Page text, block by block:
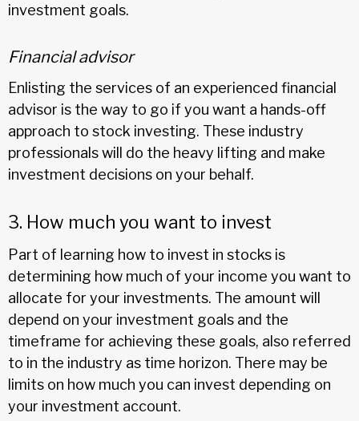
investment goals.
Financial advisor
Enlisting the services of an experienced financial
advisor is the way to go if you want a hands-off
approach to stock investing. These industry
professionals will do the heavy lifting and make
investment decisions on your behalf.
3. How much you want to invest
Part of learning how to invest in stocks is
determining how much of your income you want to
allocate for your investments. The amount will
depend on your investment goals and the
timeframe for achieving these goals, also referred
to in the industry as time horizon. There may be
limits on how much you can invest depending on
your investment account.